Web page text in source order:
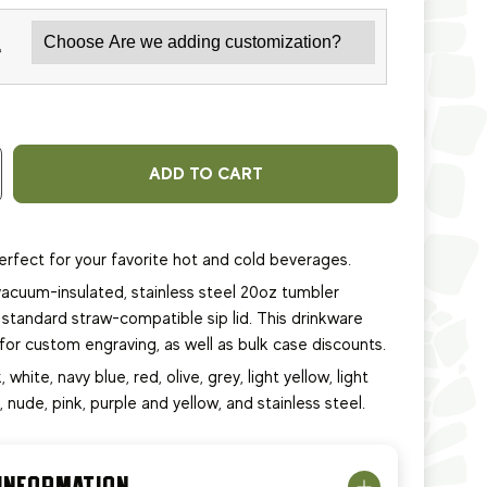
ADD TO CART
for your favorite hot and cold beverages.
insulated, stainless steel 20oz tumbler
straw-compatible sip lid. This drinkware
custom engraving, as well as bulk case discounts.
white, navy blue, red, olive, grey, light yellow, light
nude, pink, purple and yellow, and stainless steel.